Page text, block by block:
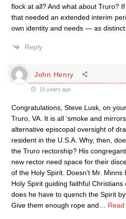
flock at all? And what about Truro?
that needed an extended interim
own identity and needs — as
Reply
John Henry
19 years ago
Congratulations, Steve Lusk, on
Truro, VA. It is all ‘smoke and
alternative episcopal oversight of
resident in the U.S.A. Why, then,
the Truro rectorship? His
new rector need space for their
of the Holy Spirit. Doesn’t Mr.
Holy Spirit guiding faithful
does he have to quench the Spirit by
Give them enough rope and